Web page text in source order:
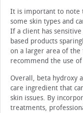
It is important to note
some skin types and
If a client has
based products
on a larger area of the
recommend the use
Overall, beta hydroxy
care ingredient that
skin issues. By
treatments,